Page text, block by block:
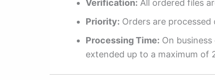
Verification: All ordered files
Priority: Orders are
Processing Time: On
extended up to a maximum of